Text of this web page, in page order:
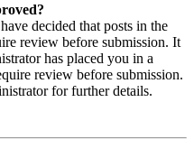
decided that posts in the
review before submission. It
has placed you in a
review before submission.
for further details.